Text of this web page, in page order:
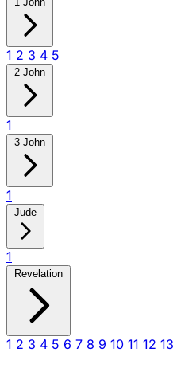
1 2 3 4 5
2 John
1
3 John
1
Jude
1
Revelation
1 2 3 4 5 6 7 8 9 10 11 12 13